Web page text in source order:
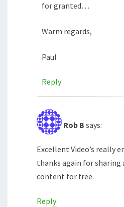
for granted…
Warm regards,
Paul
Reply
Rob B says:
Excellent Video’s really
thanks again for
content for free.
Reply